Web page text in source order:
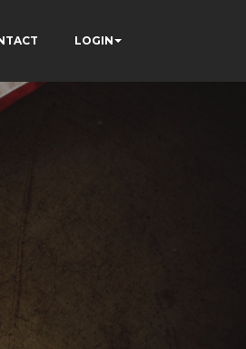
LOGIN